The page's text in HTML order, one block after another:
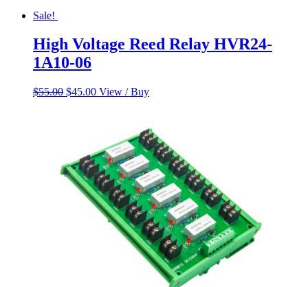
Sale!
High Voltage Reed Relay HVR24-
1A10-06
$55.00 Original
$45.00Current
View / Buy